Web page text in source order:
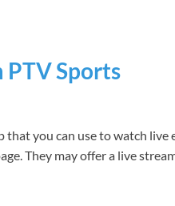
PTV Sports
you can use to watch live
They may offer a live